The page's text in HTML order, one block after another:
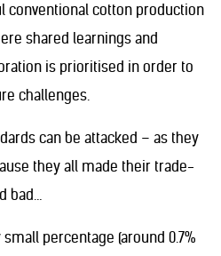
conventional cotton production
shared learnings and
is prioritised in order to
challenges.
can be attacked – as they
they all made their trade-
bad…
percentage (around 0.7%